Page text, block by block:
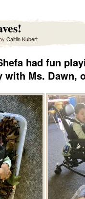
Caitlin Kubert
had fun
with Ms. Dawn,